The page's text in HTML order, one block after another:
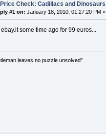
Check: Cadillacs and Dinosaurs
#1 on: January 18, 2010, 01:27:20 PM »
ebay.it some time ago for 99 euros...
leaves no puzzle unsolved"